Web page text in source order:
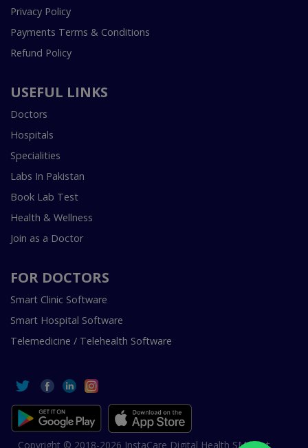
Privacy Policy
Payments Terms & Conditions
Refund Policy
USEFUL LINKS
Doctors
Hospitals
Specialities
Labs In Pakistan
Book Lab Test
Health & Wellness
Join as a Doctor
FOR DOCTORS
Smart Clinic Software
Smart Hospital Software
Telemedicine / Telehealth Software
Copyright © 2018-2026 InstaCare Digital Health SMC Pvt